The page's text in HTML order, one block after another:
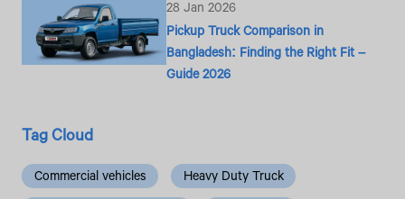
28 Jan 2026
Pickup Truck Comparison in
Bangladesh: Finding the Right Fit –
Guide 2026
Tag Cloud
Commercial vehicles
Heavy Duty Truck